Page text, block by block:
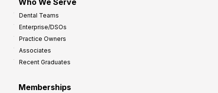
Who We Serve
Dental Teams
Enterprise/DSOs
Practice Owners
Associates
Recent Graduates
Memberships